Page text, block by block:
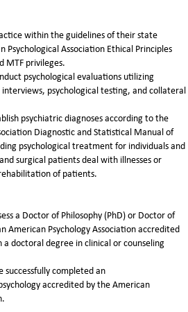
within the guidelines of their state
Psychological Association Ethical Principles
MTF privileges.
psychological evaluations utilizing
psychological testing, and collateral
psychiatric diagnoses according to the
Diagnostic and Statistical Manual of
psychological treatment for individuals and
surgical patients deal with illnesses or
of patients.
a Doctor of Philosophy (PhD) or Doctor of
American Psychology Association accredited
doctoral degree in clinical or counseling
successfully completed an
accredited by the American